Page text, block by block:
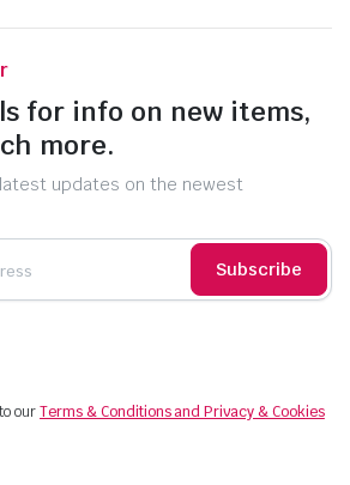
for info on new items,
more.
updates on the newest
Subscribe
ourTerms & Conditions and Privacy & Cookies